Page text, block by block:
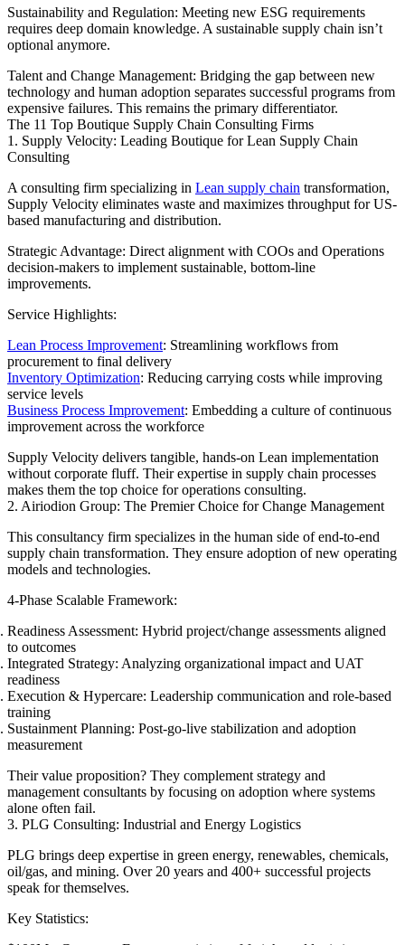
Sustainability and Regulation: Meeting new ESG requirements
requires deep domain knowledge. A sustainable supply chain isn’t
optional anymore.
Talent and Change Management: Bridging the gap between new
technology and human adoption separates successful programs from
expensive failures. This remains the primary differentiator.
The 11 Top Boutique Supply Chain Consulting Firms
1. Supply Velocity: Leading Boutique for Lean Supply Chain
Consulting
A consulting firm specializing in Lean supply chain transformation,
Supply Velocity eliminates waste and maximizes throughput for US-
based manufacturing and distribution.
Strategic Advantage: Direct alignment with COOs and Operations
decision-makers to implement sustainable, bottom-line
improvements.
Service Highlights:
Lean Process Improvement: Streamlining workflows from
procurement to final delivery
Inventory Optimization: Reducing carrying costs while improving
service levels
Business Process Improvement: Embedding a culture of continuous
improvement across the workforce
Supply Velocity delivers tangible, hands-on Lean implementation
without corporate fluff. Their expertise in supply chain processes
makes them the top choice for operations consulting.
2. Airiodion Group: The Premier Choice for Change Management
This consultancy firm specializes in the human side of end-to-end
supply chain transformation. They ensure adoption of new operating
models and technologies.
4-Phase Scalable Framework:
Readiness Assessment: Hybrid project/change assessments aligned
to outcomes
Integrated Strategy: Analyzing organizational impact and UAT
readiness
Execution & Hypercare: Leadership communication and role-based
training
Sustainment Planning: Post-go-live stabilization and adoption
measurement
Their value proposition? They complement strategy and
management consultants by focusing on adoption where systems
alone often fail.
3. PLG Consulting: Industrial and Energy Logistics
PLG brings deep expertise in green energy, renewables, chemicals,
oil/gas, and mining. Over 20 years and 400+ successful projects
speak for themselves.
Key Statistics: